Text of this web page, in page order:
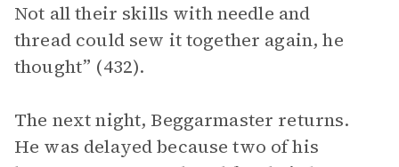
Not all their skills with needle and
thread could sew it together again, he
thought” (432).
The next night, Beggarmaster returns.
He was delayed because two of his